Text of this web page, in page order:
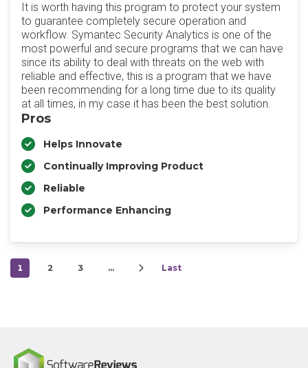
It is worth having this program to protect your system
to guarantee completely secure operation and
workflow. Symantec Security Analytics is one of the
most powerful and secure programs that we can have
since its ability to deal with threats on the web with
reliable and effective, this is a program that we have
been recommending for a long time due to its quality
at all times, in my case it has been the best solution.
Pros
Helps Innovate
Continually Improving Product
Reliable
Performance Enhancing
1 2 3 … Last